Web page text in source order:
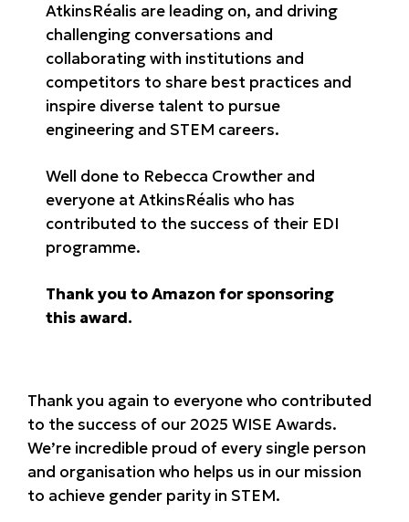
AtkinsRéalis are leading on, and driving
challenging conversations and
collaborating with institutions and
competitors to share best practices and
inspire diverse talent to pursue
engineering and STEM careers.
Well done to Rebecca Crowther and
everyone at AtkinsRéalis who has
contributed to the success of their EDI
programme.
Thank you to Amazon for sponsoring
this award.
Thank you again to everyone who contributed
to the success of our 2025 WISE Awards.
We’re incredible proud of every single person
and organisation who helps us in our mission
to achieve gender parity in STEM.